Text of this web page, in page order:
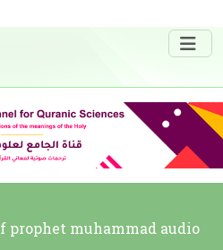
prophet muhammad audio